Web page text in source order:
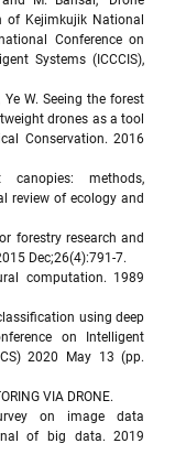
of Kejimkujik National
Conference on
Systems (ICCCIS),
W. Seeing the forest
drones as a tool
Conservation. 2016
methods,
review of ecology and
forestry research and
Dec;26(4):791-7.
computation. 1989
using deep
on Intelligent
2020 May 13 (pp.
VIA DRONE.
on image data
of big data. 2019